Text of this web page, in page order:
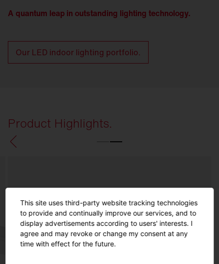
A quantum leap in outstanding lighting technology.
Our LED indoor lighting portfolio.
Product Highlights.
This site uses third-party website tracking technologies
to provide and continually improve our services, and to
display advertisements according to users' interests. I
agree and may revoke or change my consent at any
time with effect for the future.